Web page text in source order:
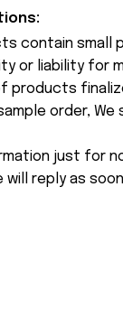
contain small
or liability for
products
order,
just for
will reply as